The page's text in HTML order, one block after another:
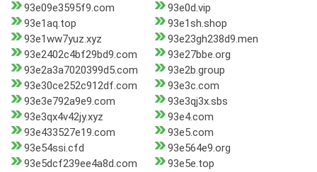
93e09e3595f9.com
93e0d.vip
93e1aq.top
93e1sh.shop
93e1ww7yuz.xyz
93e23gh238d9.men
93e2402c4bf29bd9.com
93e27bbe.org
93e2a3a7020399d5.com
93e2b.group
93e30ce252c912df.com
93e3c.com
93e3e792a9e9.com
93e3qj3x.sbs
93e3qx4v42jy.xyz
93e4.com
93e433527e19.com
93e5.com
93e54ssi.cfd
93e564e9.org
93e5dcf239ee4a8d.com
93e5e.top